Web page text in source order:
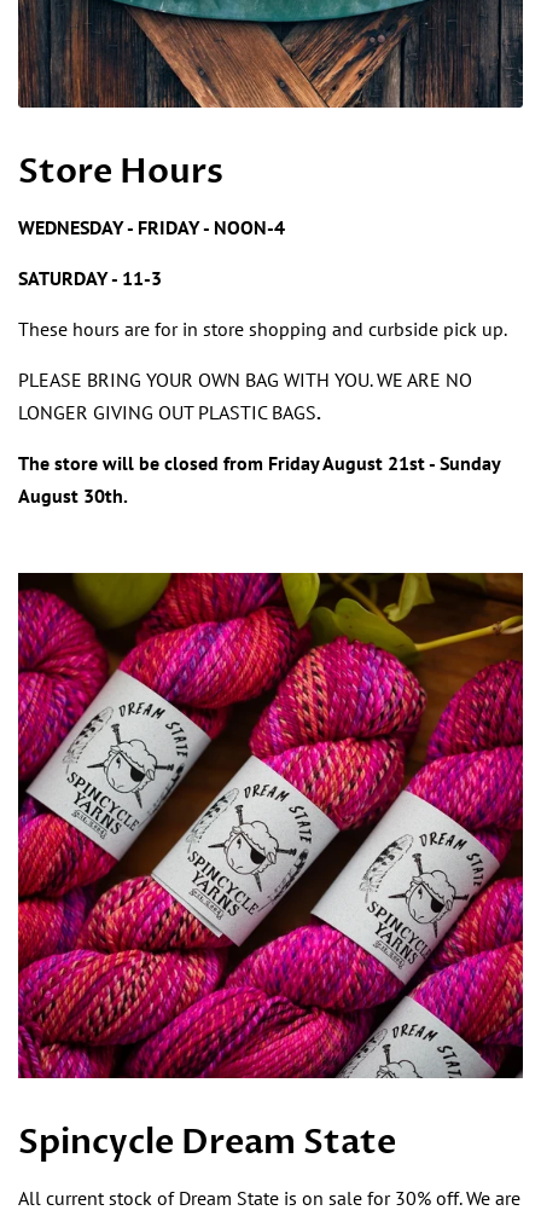
Store Hours
WEDNESDAY - FRIDAY - NOON-4
SATURDAY - 11-3
These hours are for in store shopping and curbside pick up.
PLEASE BRING YOUR OWN BAG WITH YOU. WE ARE NO
LONGER GIVING OUT PLASTIC BAGS.
The store will be closed from Friday August 21st - Sunday
August 30th.
Spincycle Dream State
All current stock of Dream State is on sale for 30% off. We are